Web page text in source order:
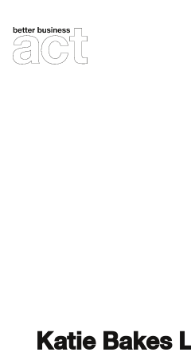
content
Katie Bakes